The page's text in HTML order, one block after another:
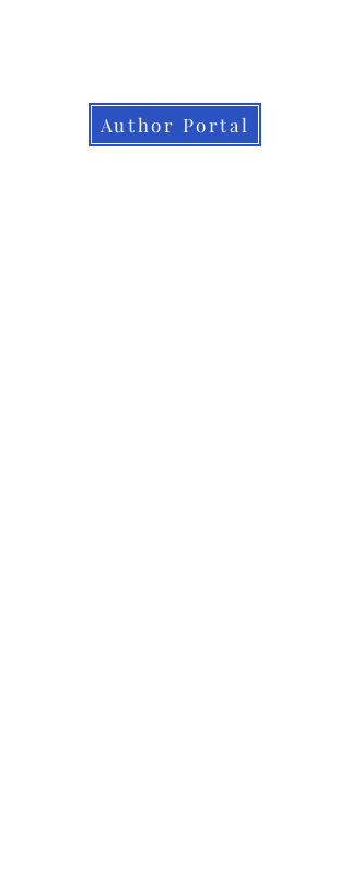
Author Portal